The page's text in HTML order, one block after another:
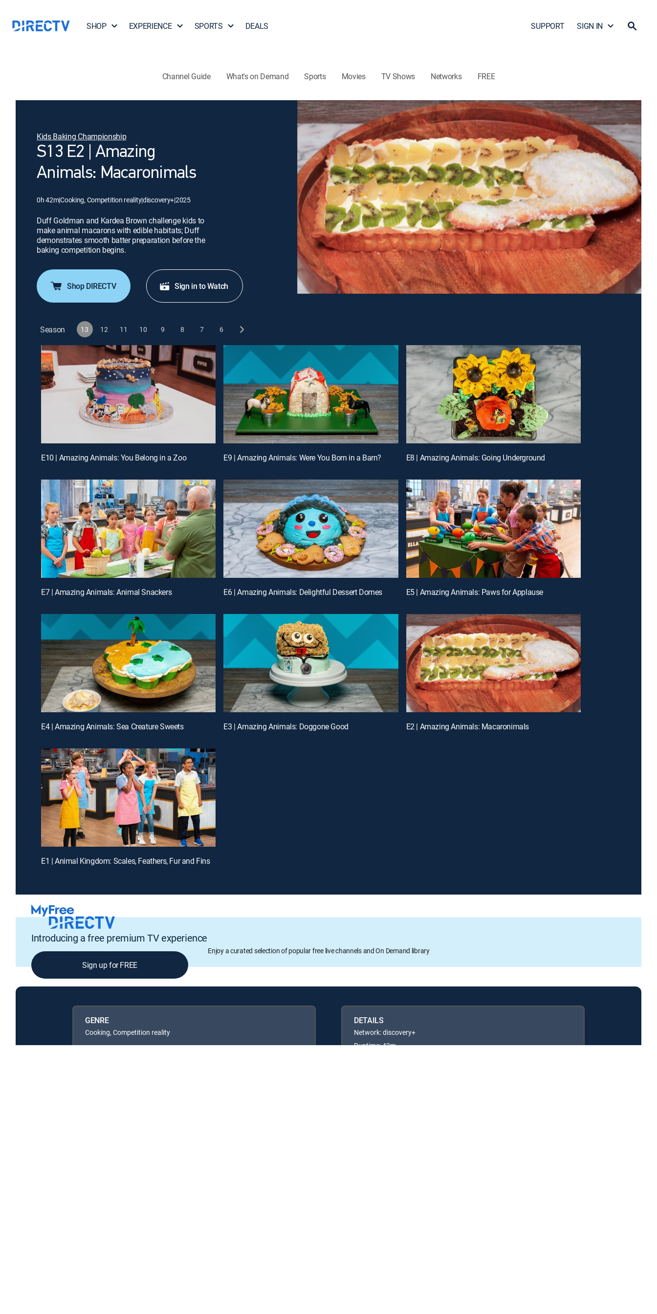
SHOP EXPERIENCE SPORTS DEALS SUPPORT SIGN IN
Channel Guide What's on Demand Sports Movies TV Shows Networks FREE
Kids Baking Championship
S13 E2 | Amazing
Animals: Macaronimals
0h 42m|Cooking, Competition reality|discovery+|2025
Duff Goldman and Kardea Brown challenge kids to
make animal macarons with edible habitats; Duff
demonstrates smooth batter preparation before the
baking competition begins.
Shop DIRECTV Sign in to Watch
Season 13 12 11 10 9 8 7 6
E10 | Amazing Animals: You Belong in a Zoo E9 | Amazing Animals: Were You Born in a Barn? E8 | Amazing Animals: Going Underground
E7 | Amazing Animals: Animal Snackers E6 | Amazing Animals: Delightful Dessert Domes E5 | Amazing Animals: Paws for Applause
E4 | Amazing Animals: Sea Creature Sweets E3 | Amazing Animals: Doggone Good E2 | Amazing Animals: Macaronimals
E1 | Animal Kingdom: Scales, Feathers, Fur and Fins
Introducing a free premium TV experience
Enjoy a curated selection of popular free live channels and On Demand library
Sign up for FREE
GENRE
Cooking, Competition reality
DETAILS
Network: discovery+
Runtime: 42m